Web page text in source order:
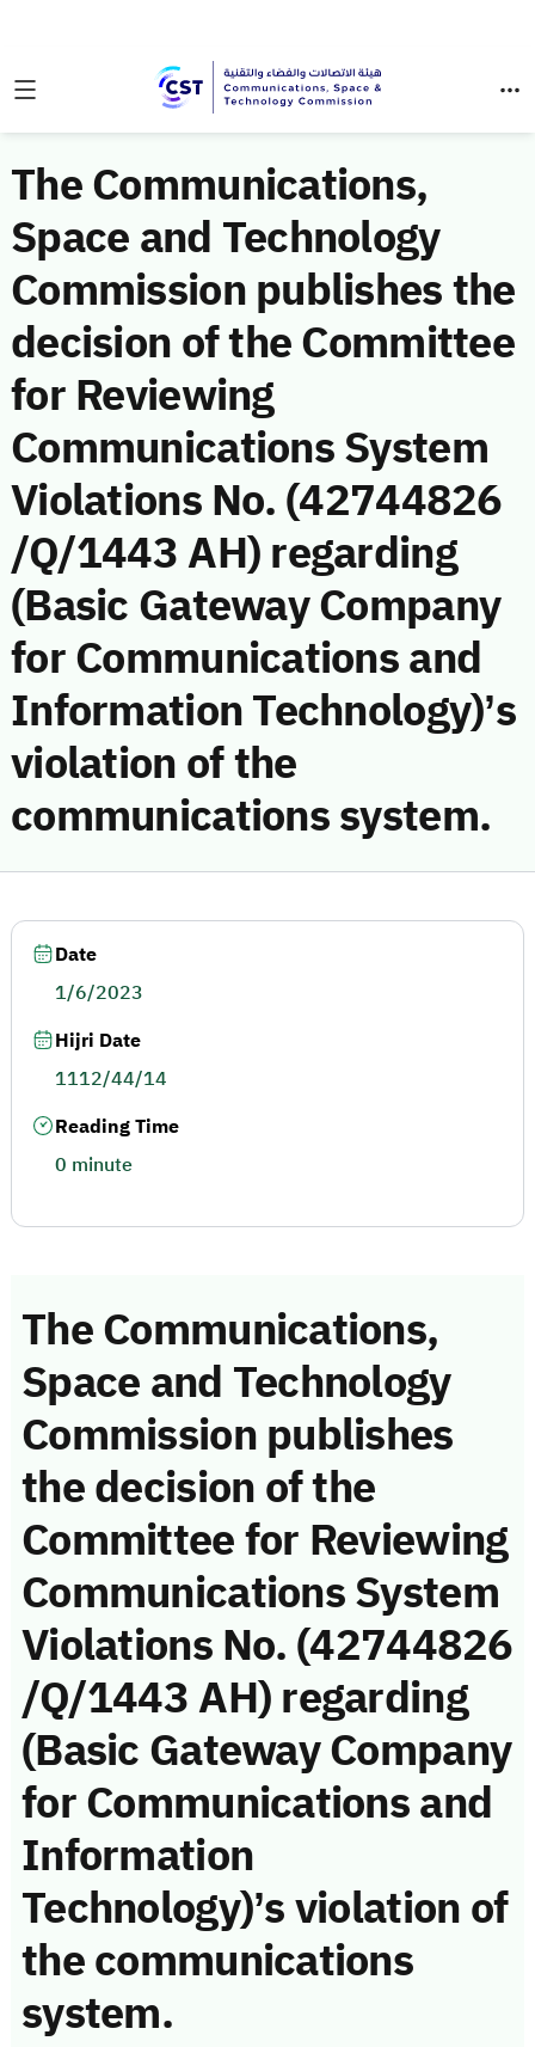
The Communications,
Space and Technology
Commission publishes the
decision of the Committee
for Reviewing
Communications System
Violations No. (42744826
/Q/1443 AH) regarding
(Basic Gateway Company
for Communications and
Information Technology)’s
violation of the
communications system.
The Communications,
Space and Technology
Commission publishes
the decision of the
Committee for Reviewing
Communications System
Violations No. (42744826
/Q/1443 AH) regarding
(Basic Gateway Company
for Communications and
Information
Technology)’s violation of
the communications
system.
Date
1/6/2023
Hijri Date
1112/44/14
Reading Time
0 minute